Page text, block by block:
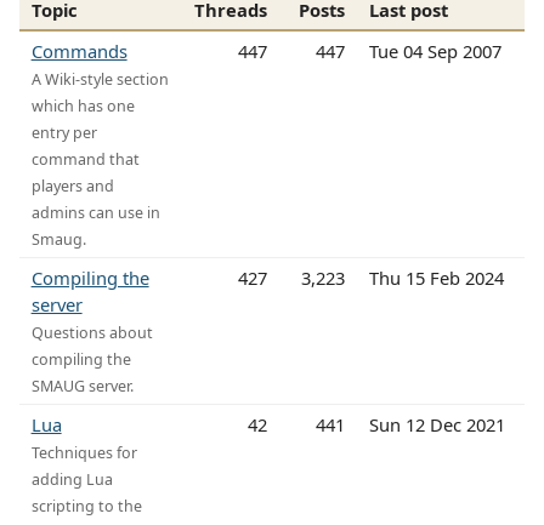
Topic Threads Posts
Last post
Commands
A Wiki-style section
which has one
entry per
command that
players and
admins can use in
Smaug.
447 447 Tue 04 Sep 2007
Compiling the
server
Questions about
compiling the
SMAUG server.
427 3,223 Thu 15 Feb 2024
Lua
Techniques for
adding Lua
scripting to the
42 441 Sun 12 Dec 2021